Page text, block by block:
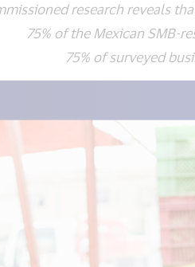
research reveals
75% of the Mexican SMB-
75% of surveyed